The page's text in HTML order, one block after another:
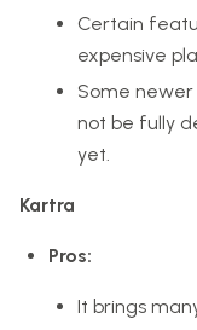
Certain
expensive
Some
not be fully
yet.
Kartra
Pros:
It brings